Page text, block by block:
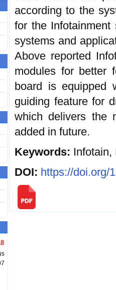
according to the
for the Infotainment
systems and
Above reported
modules for better
board is equipped
guiding feature for
which delivers the
added in future.
Keywords:
DOI: https://doi.org/